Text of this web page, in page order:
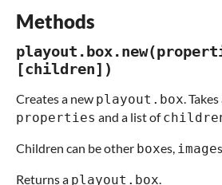
Methods
[children])
Creates a new playout.box.
properties and a list of
Children can be other boxes, image
Returns a playout.box.